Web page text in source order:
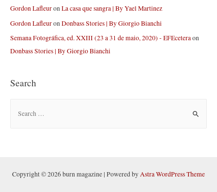
Gordon LafleuronLa casa que sangra | By Yael Martinez
Gordon LafleuronDonbass Stories | By Giorgio Bianchi
Semana Fotográfica, ed. XXIII (23 a 31 de maio, 2020) - EFEceteraon
Donbass Stories | By Giorgio Bianchi
Search
h
Copyright © 2026 burn magazine | Powered byAstra WordPress Theme